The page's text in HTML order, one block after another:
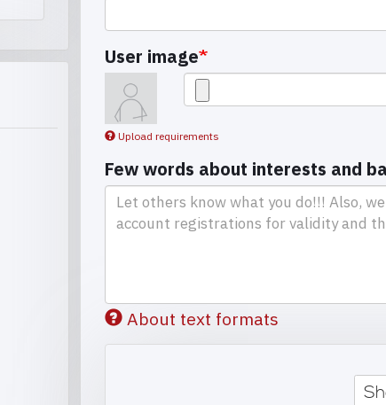
User image
Upload requirements
Few words about interests and
About text formats